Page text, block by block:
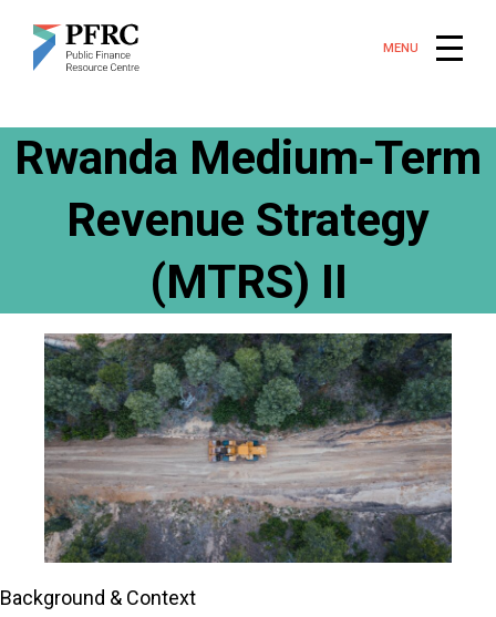
MENU
Rwanda Medium‑Term
Revenue Strategy
(MTRS) II
Background & Context